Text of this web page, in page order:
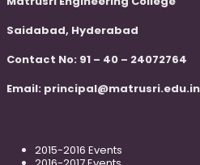
Saidabad, Hyderabad
Contact No: 91 – 40 – 24072764
Email: principal@matrusri.edu.in
2015-2016 Events